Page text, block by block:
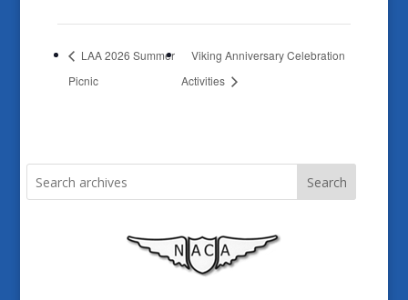
LAA 2026 Summer
Picnic
Viking Anniversary Celebration
Activities
Search